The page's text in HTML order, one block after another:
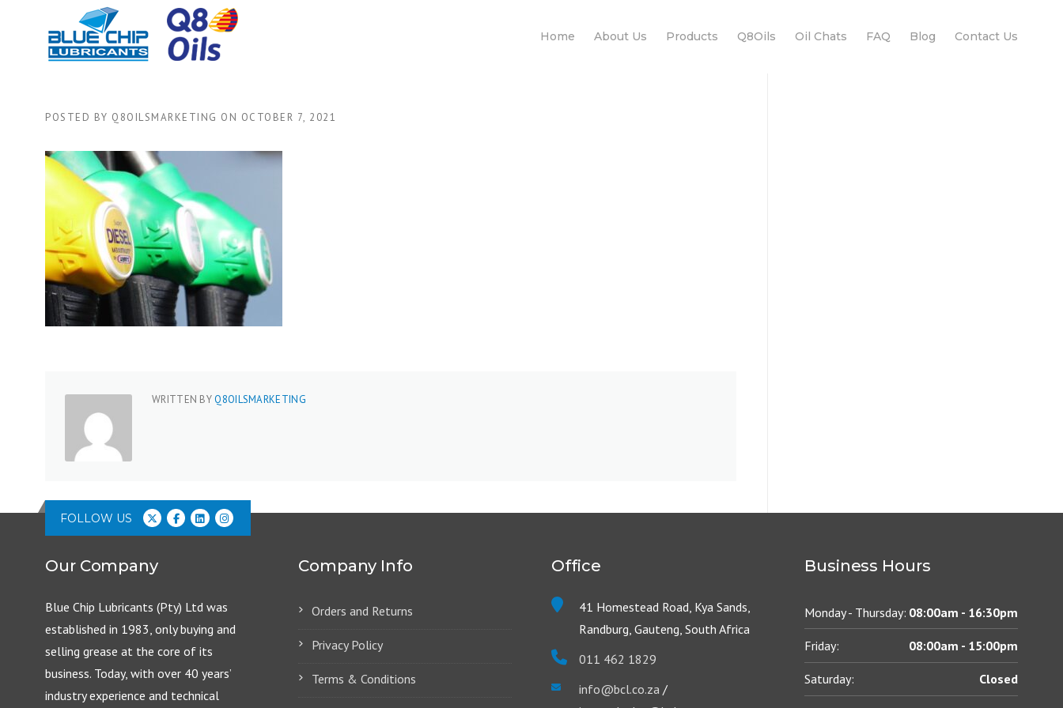
Home About Us Products Q8Oils Oil Chats FAQ Blog Contact Us
POSTED BY Q8OILSMARKETING ON OCTOBER 7, 2021
WRITTEN BYQ8OILSMARKETING
FOLLOW US
Our Company
Blue Chip Lubricants (Pty) Ltd was
established in 1983, only buying and
selling grease at the core of its
business. Today, with over 40 years’
industry experience and technical
Company Info
Orders and Returns
Privacy Policy
Terms & Conditions
Office
41 Homestead Road, Kya Sands,
Randburg, Gauteng, South Africa
011 462 1829
info@bcl.co.za /
Business Hours
Monday - Thursday: 08:00am - 16:30pm
Friday: 08:00am - 15:00pm
Saturday: Closed